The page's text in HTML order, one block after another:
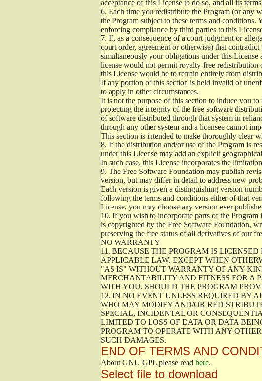
acceptance of this License to do so, and all its
6. Each time you redistribute the Program (or any
the Program subject to these terms and
enforcing compliance by third parties to this
7. If, as a consequence of a court judgment or
court order, agreement or otherwise) that
simultaneously your obligations under this License
license would not permit royalty-free
this License would be to refrain entirely from
If any portion of this section is held invalid or
to apply in other circumstances.
It is not the purpose of this section to induce you
protecting the integrity of the free software
of software distributed through that system in
through any other system and a licensee cannot
This section is intended to make thoroughly clear
8. If the distribution and/or use of the Program is
under this License may add an explicit
In such case, this License incorporates the
9. The Free Software Foundation may publish
version, but may differ in detail to address new
Each version is given a distinguishing version
following the terms and conditions either of that
License, you may choose any version ever
10. If you wish to incorporate parts of the
is copyrighted by the Free Software Foundation,
preserving the free status of all derivatives of our
NO WARRANTY
11. BECAUSE THE PROGRAM IS
APPLICABLE LAW. EXCEPT WHEN
"AS IS" WITHOUT WARRANTY OF ANY
MERCHANTABILITY AND FITNESS FOR A
WITH YOU. SHOULD THE PROGRAM
12. IN NO EVENT UNLESS REQUIRED BY
WHO MAY MODIFY AND/OR
SPECIAL, INCIDENTAL OR
LIMITED TO LOSS OF DATA OR DATA
PROGRAM TO OPERATE WITH ANY
SUCH DAMAGES.
END OF TERMS AND
About GNU GPL please read here.
Select file to download